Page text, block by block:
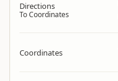
Directions
To Coordinates
Coordinates